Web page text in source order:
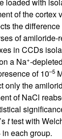
of the cortex
the
of amiloride-
in CCDs
a Na+-
of 10–5
only the
of NaCl
ttest with
in each group.